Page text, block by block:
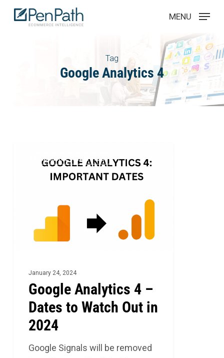
Skip
MENU
Tag
Google Analytics 4
Analytics
Watch
2024
ECOMMERCE ANALYTICS
January 24, 2024
Google Analytics 4 –
Dates to Watch Out in
2024
Google Signals will be removed